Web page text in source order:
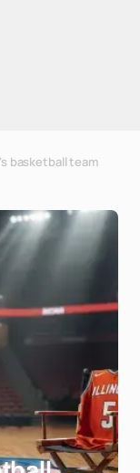
basketball team